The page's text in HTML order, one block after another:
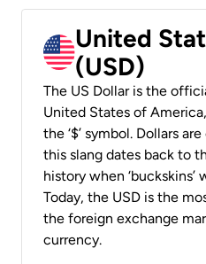
United
(USD)
The US Dollar is the
United States of
the ‘$’ symbol. Dollars
this slang dates back to
history when ‘buckskins’
Today, the USD is the
the foreign exchange
currency.